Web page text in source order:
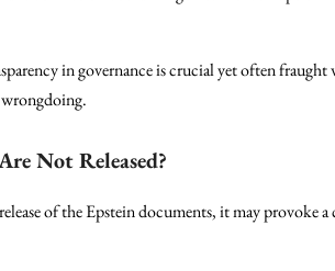
in governance is crucial yet often
Not Released?
of the Epstein documents, it may provoke